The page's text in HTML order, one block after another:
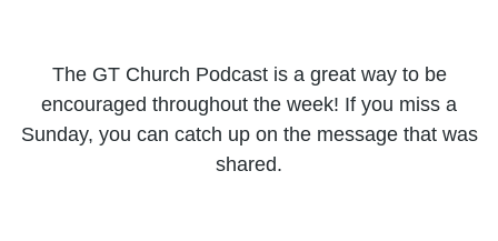
The GT Church Podcast is a great way to be
encouraged throughout the week! If you miss a
Sunday, you can catch up on the message that was
shared.